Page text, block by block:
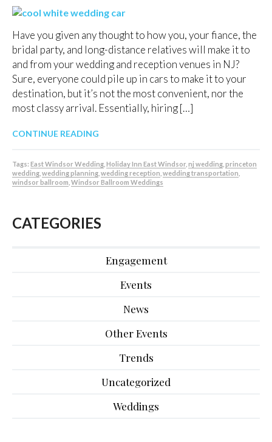
Have you given any thought to how you, your fiance, the
bridal party, and long-distance relatives will make it to
and from your wedding and reception venues in NJ?
Sure, everyone could pile up in cars to make it to your
destination, but it’s not the most convenient, nor the
most classy arrival. Essentially, hiring […]
CONTINUE READING
Tags: East Windsor Wedding Holiday Inn East Windsor nj wedding princeton
wedding wedding planning wedding reception wedding transportation
windsor ballroom Windsor Ballroom Weddings
CATEGORIES
Engagement
Events
News
Other Events
Trends
Uncategorized
Weddings